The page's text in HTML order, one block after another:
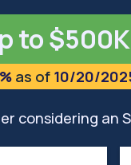
to
as of 10/20/
considering an